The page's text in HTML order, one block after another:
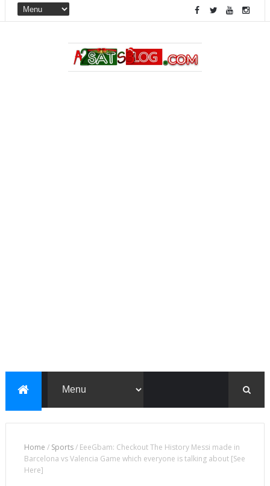
Home / Sports/ EeeGbam: Checkout The History Messi made in
Barcelona vs Valencia Game which everyone is talking about [See
Here]